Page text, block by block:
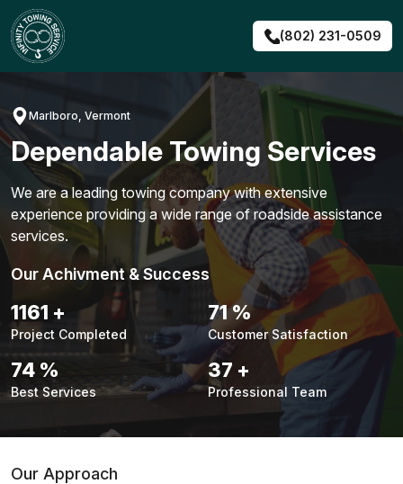
Skip
to
content
(802) 231-0509
Marlboro, Vermont
Dependable Towing Services
We are a leading towing company with extensive
experience providing a wide range of roadside assistance
services.
Our Achivment & Success
1483+
Project Completed
90%
Customer Satisfaction
94 %
Best Services
48 +
Professional Team
Our Approach